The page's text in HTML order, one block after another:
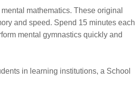
mathematics. These original
and speed. Spend 15 minutes each
mental gymnastics quickly and
in learning institutions, a School